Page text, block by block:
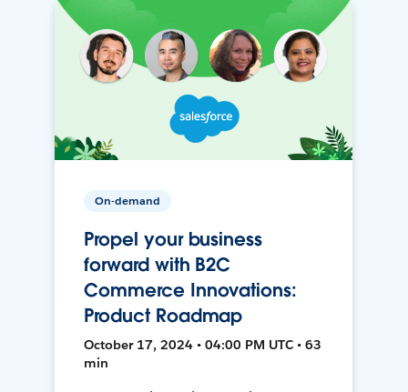
On-demand
Propel your business
forward with B2C
Commerce Innovations:
Product Roadmap
October 17, 2024 • 04:00 PM UTC • 63
min